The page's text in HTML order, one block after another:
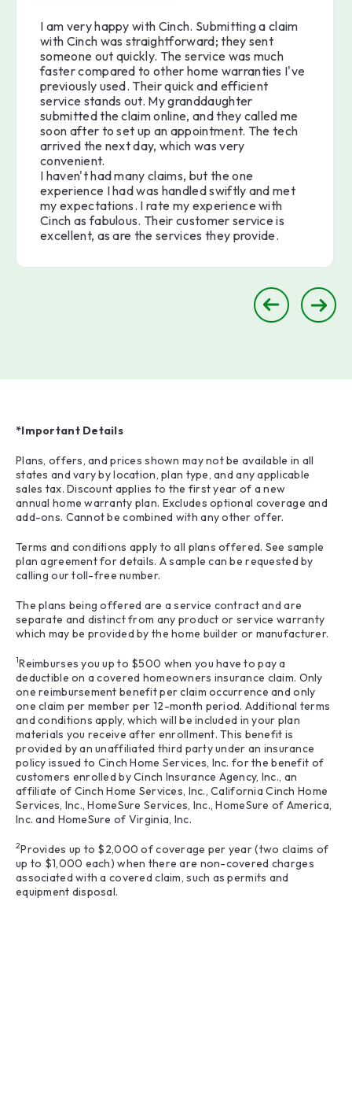
I am very happy with Cinch. Submitting a claim
with Cinch was straightforward; they sent
someone out quickly. The service was much
faster compared to other home warranties I've
previously used. Their quick and efficient
service stands out. My granddaughter
submitted the claim online, and they called me
soon after to set up an appointment. The tech
arrived the next day, which was very
convenient.
I haven't had many claims, but the one
experience I had was handled swiftly and met
my expectations. I rate my experience with
Cinch as fabulous. Their customer service is
excellent, as are the services they provide.
*Important Details
Plans, offers, and prices shown may not be available in all
states and vary by location, plan type, and any applicable
sales tax. Discount applies to the first year of a new
annual home warranty plan. Excludes optional coverage and
add-ons. Cannot be combined with any other offer.
Terms and conditions apply to all plans offered. See sample
plan agreement for details. A sample can be requested by
calling our toll-free number.
The plans being offered are a service contract and are
separate and distinct from any product or service warranty
which may be provided by the home builder or manufacturer.
1Reimburses you up to $500 when you have to pay a
deductible on a covered homeowners insurance claim. Only
one reimbursement benefit per claim occurrence and only
one claim per member per 12-month period. Additional terms
and conditions apply, which will be included in your plan
materials you receive after enrollment. This benefit is
provided by an unaffiliated third party under an insurance
policy issued to Cinch Home Services, Inc. for the benefit of
customers enrolled by Cinch Insurance Agency, Inc., an
affiliate of Cinch Home Services, Inc., California Cinch Home
Services, Inc., HomeSure Services, Inc., HomeSure of America,
Inc. and HomeSure of Virginia, Inc.
2Provides up to $2,000 of coverage per year (two claims of
up to $1,000 each) when there are non-covered charges
associated with a covered claim, such as permits and
equipment disposal.